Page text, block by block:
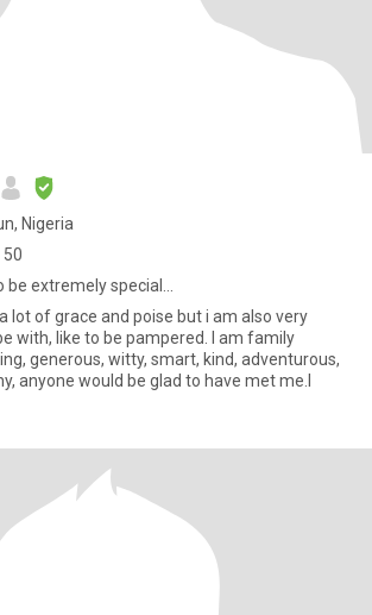
Nigeria
50
extremely special...
lot of grace and poise but i am also very
with, like to be pampered. I am family
generous, witty, smart, kind, adventurous,
anyone would be glad to have met me.l